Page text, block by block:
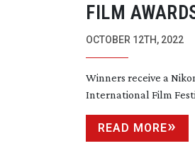
FILM
OCTOBER 12TH, 2022
Winners receive a
International Film
READ MORE